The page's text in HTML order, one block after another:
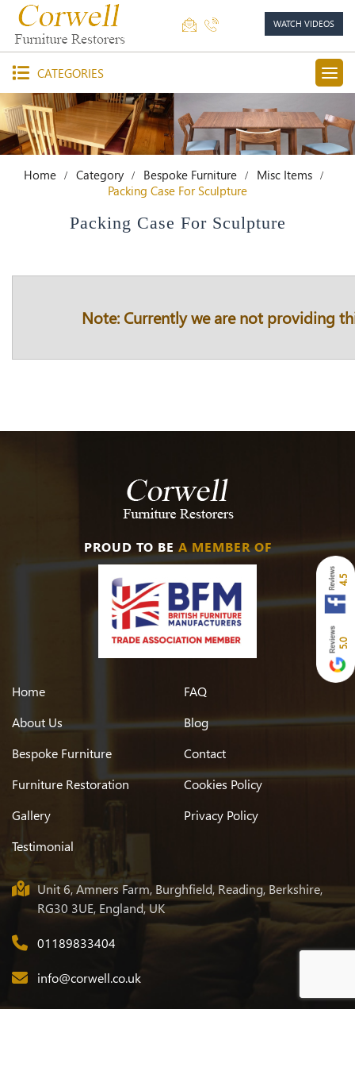
WATCH VIDEOS
CATEGORIES
Home Category Bespoke Furniture
Misc Items
Packing Case For Sculpture
Packing Case For Sculpture
Note: Currently we are not providing
PROUD TO BE A MEMBER OF
Home
About Us
Bespoke Furniture
Furniture Restoration
Gallery
Testimonial
FAQ
Blog
Contact
Cookies Policy
Privacy Policy
4.5
5.0
Unit 6, Amners Farm, Burghfield, Reading, Berkshire,
RG30 3UE, England, UK
01189833404
info@corwell.co.uk